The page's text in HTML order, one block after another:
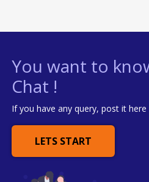
You want to
Chat !
If you have any query, post it here
LETS START